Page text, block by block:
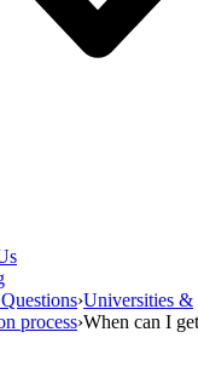
›Universities &
process›When can I